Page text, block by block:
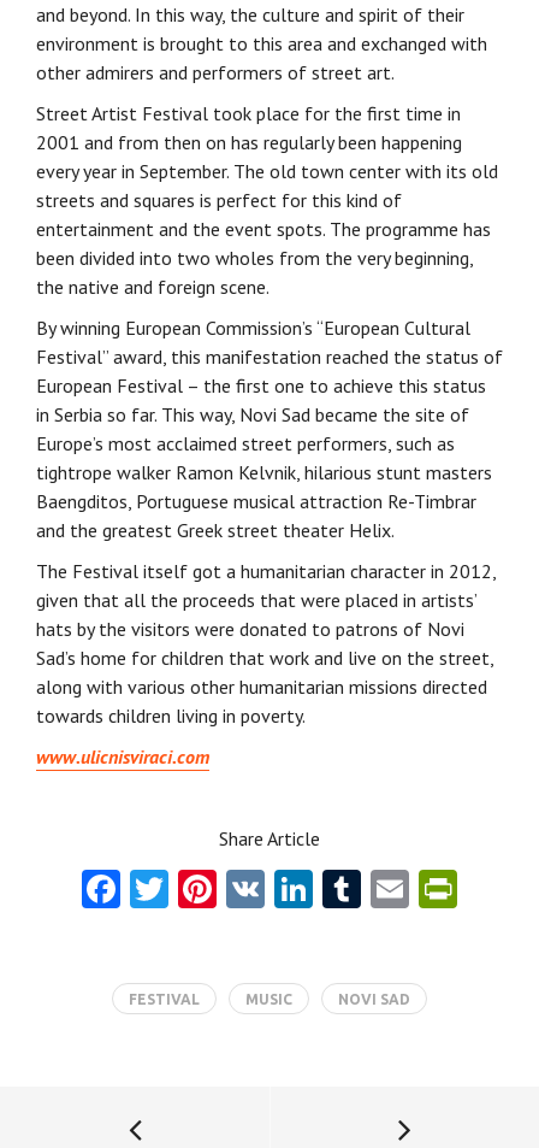
and beyond. In this way, the culture and spirit of their
environment is brought to this area and exchanged with
other admirers and performers of street art.
Street Artist Festival took place for the first time in
2001 and from then on has regularly been happening
every year in September. The old town center with its old
streets and squares is perfect for this kind of
entertainment and the event spots. The programme has
been divided into two wholes from the very beginning,
the native and foreign scene.
By winning European Commission’s “European Cultural
Festival” award, this manifestation reached the status of
European Festival – the first one to achieve this status
in Serbia so far. This way, Novi Sad became the site of
Europe’s most acclaimed street performers, such as
tightrope walker Ramon Kelvnik, hilarious stunt masters
Baengditos, Portuguese musical attraction Re-Timbrar
and the greatest Greek street theater Helix.
The Festival itself got a humanitarian character in 2012,
given that all the proceeds that were placed in artists’
hats by the visitors were donated to patrons of Novi
Sad’s home for children that work and live on the street,
along with various other humanitarian missions directed
towards children living in poverty.
www.ulicnisviraci.com
Share Article
Fa
o
T
er
Pi
es
V Li
dI
T
bl
E
l
FESTIVAL MUSIC NOVI SAD